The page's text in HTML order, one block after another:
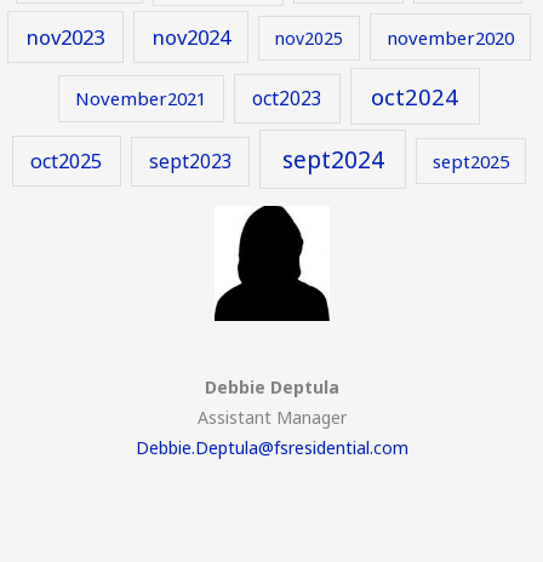
nov2023 nov2024 nov2025 november2020
November2021 oct2023 oct2024
oct2025 sept2023 sept2024 sept2025
Debbie Deptula
Assistant Manager
Debbie.Deptula@fsresidential.com